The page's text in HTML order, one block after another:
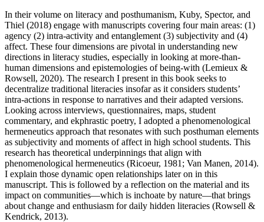
In their volume on literacy and posthumanism, Kuby, Spector, and
Thiel (2018) engage with manuscripts covering four main areas: (1)
agency (2) intra-activity and entanglement (3) subjectivity and (4)
affect. These four dimensions are pivotal in understanding new
directions in literacy studies, especially in looking at more-than-
human dimensions and epistemologies of being-with (Lemieux &
Rowsell, 2020). The research I present in this book seeks to
decentralize traditional literacies insofar as it considers students’
intra-actions in response to narratives and their adapted versions.
Looking across interviews, questionnaires, maps, student
commentary, and ekphrastic poetry, I adopted a phenomenological
hermeneutics approach that resonates with such posthuman elements
as subjectivity and moments of affect in high school students. This
research has theoretical underpinnings that align with
phenomenological hermeneutics (Ricoeur, 1981 ; Van Manen, 2014).
I explain those dynamic open relationships later on in this
manuscript. This is followed by a reflection on the material and its
impact on communities—which is inchoate by nature—that brings
about change and enthusiasm for daily hidden literacies (Rowsell &
Kendrick, 2013).